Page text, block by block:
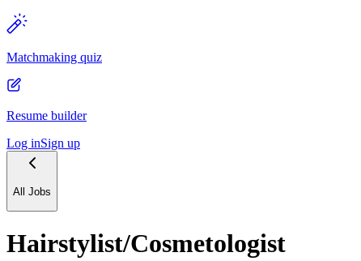
Matchmaking quiz
Resume builder
Log inSign up
All Jobs
Hairstylist/Cosmetologist